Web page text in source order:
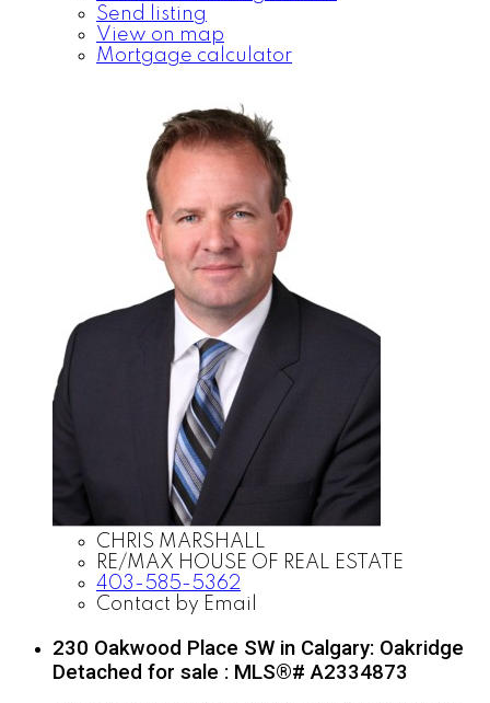
Send listing
View on map
Mortgage calculator
CHRIS MARSHALL
RE/MAX HOUSE OF REAL ESTATE
403-585-5362
Contact by Email
230 Oakwood Place SW in Calgary: Oakridge
Detached for sale : MLS®# A2334873